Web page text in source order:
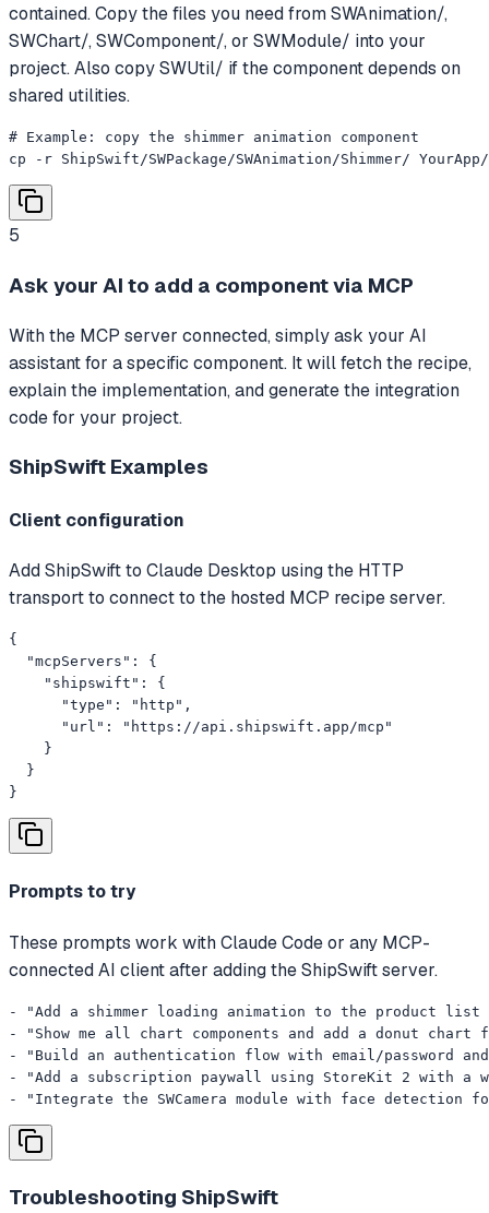
contained. Copy the files you need from SWAnimation/,
SWChart/, SWComponent/, or SWModule/ into your
project. Also copy SWUtil/ if the component depends on
shared utilities.
# Example: copy the shimmer animation component
cp -r ShipSwift/SWPackage/SWAnimation/Shimmer/ YourApp/
5
Ask your AI to add a component via MCP
With the MCP server connected, simply ask your AI
assistant for a specific component. It will fetch the recipe,
explain the implementation, and generate the integration
code for your project.
ShipSwift Examples
Client configuration
Add ShipSwift to Claude Desktop using the HTTP
transport to connect to the hosted MCP recipe server.
{
  "mcpServers": {
    "shipswift": {
      "type": "http",
      "url": "https://api.shipswift.app/mcp"
    }
  }
}
Prompts to try
These prompts work with Claude Code or any MCP-
connected AI client after adding the ShipSwift server.
- "Add a shimmer loading animation to the product list
- "Show me all chart components and add a donut chart
- "Build an authentication flow with email/password
- "Add a subscription paywall using StoreKit 2 with a
- "Integrate the SWCamera module with face
Troubleshooting ShipSwift